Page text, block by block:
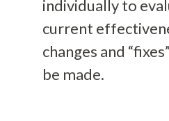
individually to
current
changes and
be made.